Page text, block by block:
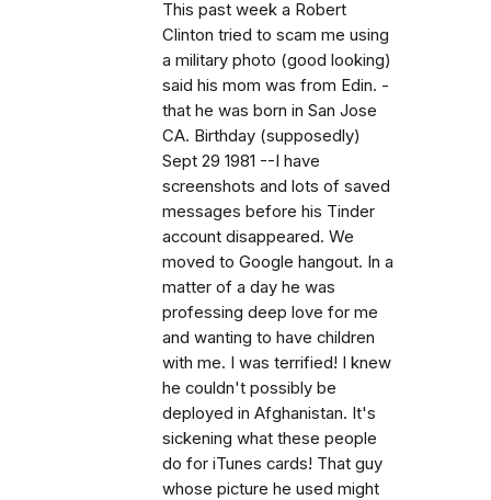
This past week a Robert
Clinton tried to scam me using
a military photo (good looking)
said his mom was from Edin. -
that he was born in San Jose
CA. Birthday (supposedly)
Sept 29 1981 --I have
screenshots and lots of saved
messages before his Tinder
account disappeared. We
moved to Google hangout. In a
matter of a day he was
professing deep love for me
and wanting to have children
with me. I was terrified! I knew
he couldn't possibly be
deployed in Afghanistan. It's
sickening what these people
do for iTunes cards! That guy
whose picture he used might